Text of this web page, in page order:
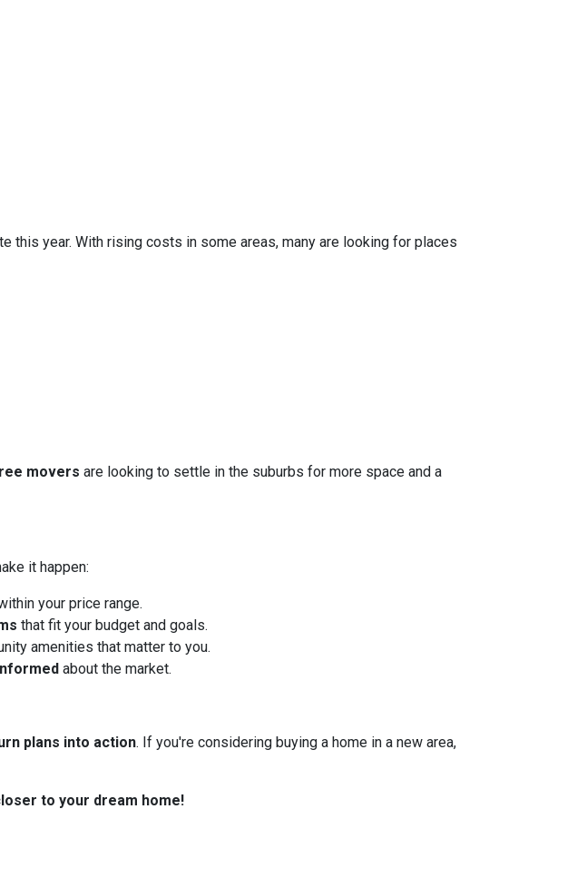
this year. With rising costs in some areas, many are looking for places
movers are looking to settle in the suburbs for more space and a
it happen:
your price range.
that fit your budget and goals.
amenities that matter to you.
about the market.
plans into action. If you're considering buying a home in a new area,
to your dream home!